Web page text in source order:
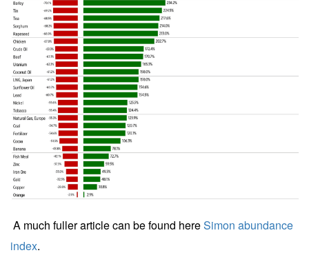
A much fuller article can be found hereSimon abundance
index.